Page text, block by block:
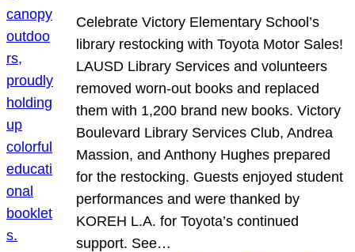
Celebrate Victory Elementary School’s
library restocking with Toyota Motor Sales!
LAUSD Library Services and volunteers
removed worn-out books and replaced
them with 1,200 brand new books. Victory
Boulevard Library Services Club, Andrea
Massion, and Anthony Hughes prepared
for the restocking. Guests enjoyed student
performances and were thanked by
KOREH L.A. for Toyota’s continued
support. See…